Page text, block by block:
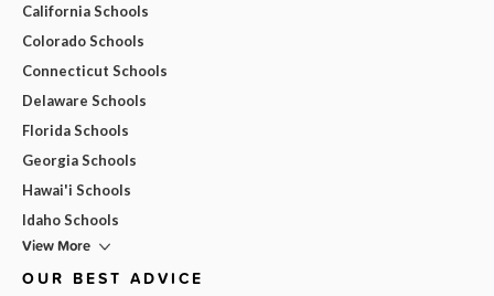
California Schools
Colorado Schools
Connecticut Schools
Delaware Schools
Florida Schools
Georgia Schools
Hawai'i Schools
Idaho Schools
View More
OUR BEST ADVICE